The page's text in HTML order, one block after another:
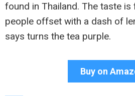
found in Thailand. The taste is
people offset with a dash of
says turns the tea purple.
Buy on